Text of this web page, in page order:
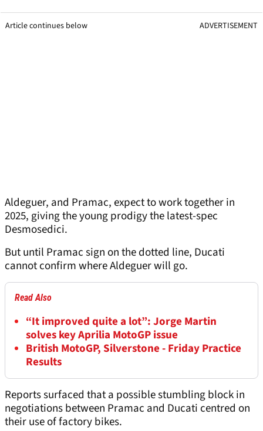
Article continues below ADVERTISEMENT
Aldeguer, and Pramac, expect to work together in
2025, giving the young prodigy the latest-spec
Desmosedici.
But until Pramac sign on the dotted line, Ducati
cannot confirm where Aldeguer will go.
Read Also
“It improved quite a lot”: Jorge Martin
solves key Aprilia MotoGP issue
British MotoGP, Silverstone - Friday Practice
Results
Reports surfaced that a possible stumbling block in
negotiations between Pramac and Ducati centred on
their use of factory bikes.